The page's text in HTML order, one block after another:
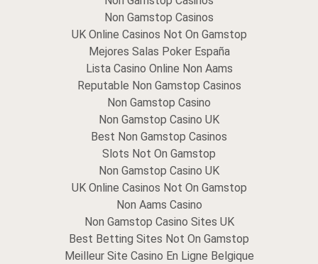
Non Gamstop Casinos
UK Online Casinos Not On Gamstop
Mejores Salas Poker España
Lista Casino Online Non Aams
Reputable Non Gamstop Casinos
Non Gamstop Casino
Non Gamstop Casino UK
Best Non Gamstop Casinos
Slots Not On Gamstop
Non Gamstop Casino UK
UK Online Casinos Not On Gamstop
Non Aams Casino
Non Gamstop Casino Sites UK
Best Betting Sites Not On Gamstop
Meilleur Site Casino En Ligne Belgique